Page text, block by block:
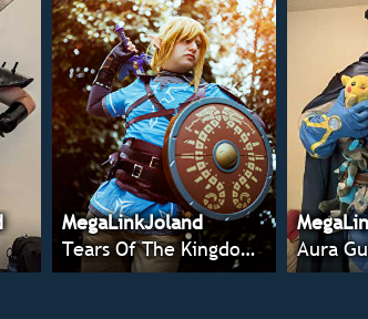
MegaLinkJoland
Tears Of The Kingdom Link
Aura